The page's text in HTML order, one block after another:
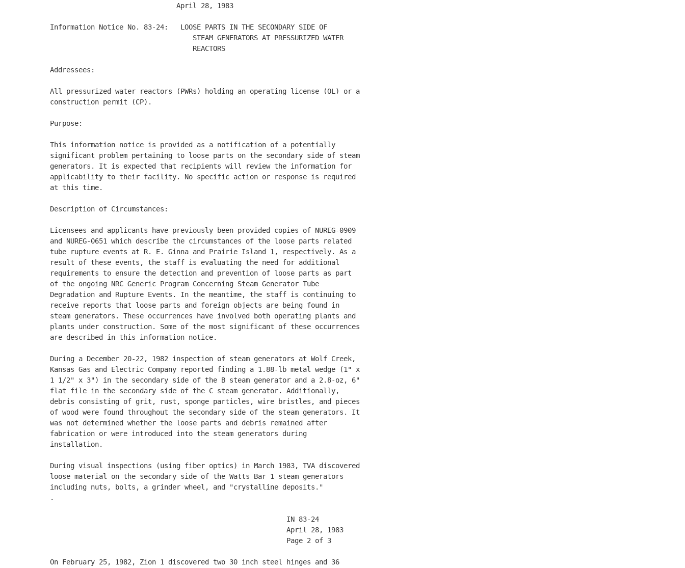
                               April 28, 1983
Information Notice No. 83-24:   LOOSE PARTS IN THE SECONDARY SIDE OF
                                   STEAM GENERATORS AT PRESSURIZED WATER
                                   REACTORS
Addressees:
All pressurized water reactors (PWRs) holding an operating license (OL) or a
construction permit (CP).
Purpose:
This information notice is provided as a notification of a potentially
significant problem pertaining to loose parts on the secondary side of steam
generators. It is expected that recipients will review the information for
applicability to their facility. No specific action or response is required
at this time.
Description of Circumstances:
Licensees and applicants have previously been provided copies of NUREG-0909
and NUREG-0651 which describe the circumstances of the loose parts related
tube rupture events at R. E. Ginna and Prairie Island 1, respectively. As a
result of these events, the staff is evaluating the need for additional
requirements to ensure the detection and prevention of loose parts as part
of the ongoing NRC Generic Program Concerning Steam Generator Tube
Degradation and Rupture Events. In the meantime, the staff is continuing to
receive reports that loose parts and foreign objects are being found in
steam generators. These occurrences have involved both operating plants and
plants under construction. Some of the most significant of these occurrences
are described in this information notice.
During a December 20-22, 1982 inspection of steam generators at Wolf Creek,
Kansas Gas and Electric Company reported finding a 1.88-lb metal wedge (1" x
1 1/2" x 3") in the secondary side of the B steam generator and a 2.8-oz, 6"
flat file in the secondary side of the C steam generator. Additionally,
debris consisting of grit, rust, sponge particles, wire bristles, and pieces
of wood were found throughout the secondary side of the steam generators. It
was not determined whether the loose parts and debris remained after
fabrication or were introduced into the steam generators during
installation.
During visual inspections (using fiber optics) in March 1983, TVA discovered
loose material on the secondary side of the Watts Bar 1 steam generators
including nuts, bolts, a grinder wheel, and "crystalline deposits."
.
                                                          IN 83-24
                                                          April 28, 1983
                                                          Page 2 of 3
On February 25, 1982, Zion 1 discovered two 30 inch steel hinges and 36